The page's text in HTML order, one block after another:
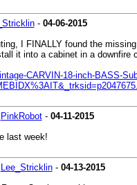
- 04-06-2015
I FINALLY found the
it into a cabinet in a downfire
CARVIN-18-inch-BASS-
PinkRobot- 04-11-2015
last week!
Lee_Stricklin- 04-13-2015